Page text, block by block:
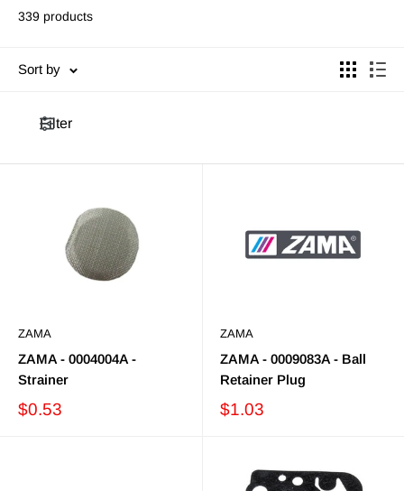
339 products
Sort by
Filter
ZAMA
ZAMA - 0004004A -
Strainer
$0.53
ZAMA
ZAMA - 0009083A - Ball
Retainer Plug
$1.03